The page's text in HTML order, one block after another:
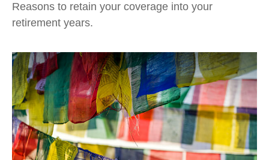
Reasons to retain your coverage into your
retirement years.